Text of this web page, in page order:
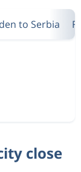
to Serbia
close